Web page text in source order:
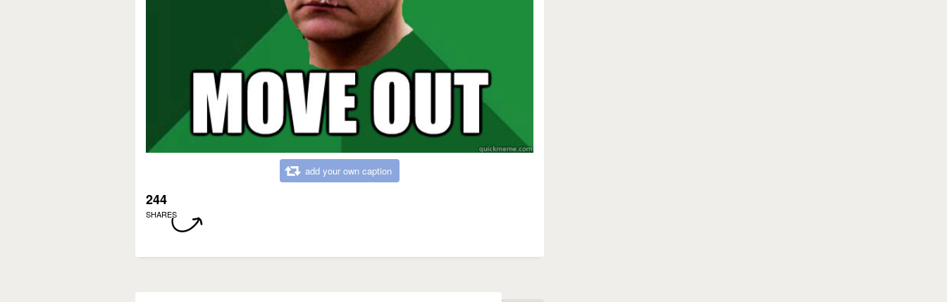
add your own caption
244
SHARES